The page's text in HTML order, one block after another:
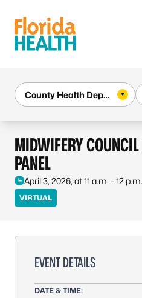
MIDWIFERY
PANEL
April 3, 2026, at 11 a.m. – 12 p.m.
VIRTUAL
EVENT DETAILS
DATE & TIME: